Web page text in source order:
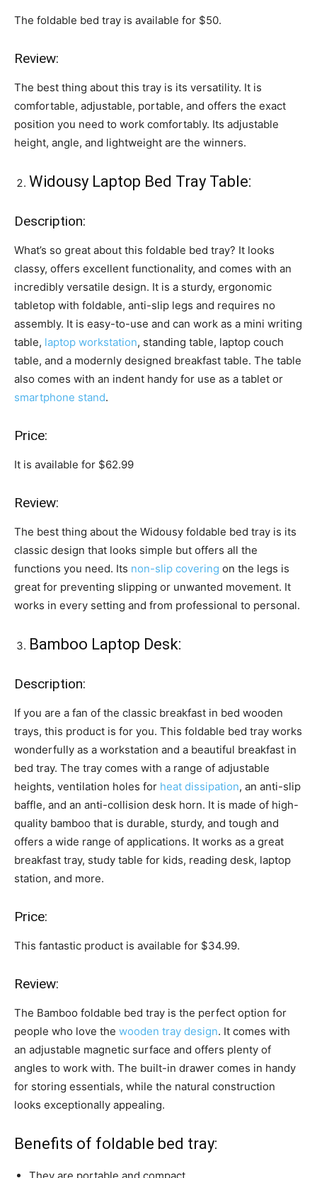
The foldable bed tray is available for $50.
Review:
The best thing about this tray is its versatility. It is
comfortable, adjustable, portable, and offers the exact
position you need to work comfortably. Its adjustable
height, angle, and lightweight are the winners.
Widousy Laptop Bed Tray Table:
Description:
What’s so great about this foldable bed tray? It looks
classy, offers excellent functionality, and comes with an
incredibly versatile design. It is a sturdy, ergonomic
tabletop with foldable, anti-slip legs and requires no
assembly. It is easy-to-use and can work as a mini writing
table, laptop workstation, standing table, laptop couch
table, and a modernly designed breakfast table. The table
also comes with an indent handy for use as a tablet or
smartphone stand.
Price:
It is available for $62.99
Review:
The best thing about the Widousy foldable bed tray is its
classic design that looks simple but offers all the
functions you need. Its non-slip covering on the legs is
great for preventing slipping or unwanted movement. It
works in every setting and from professional to personal.
Bamboo Laptop Desk:
Description:
If you are a fan of the classic breakfast in bed wooden
trays, this product is for you. This foldable bed tray works
wonderfully as a workstation and a beautiful breakfast in
bed tray. The tray comes with a range of adjustable
heights, ventilation holes for heat dissipation, an anti-slip
baffle, and an anti-collision desk horn. It is made of high-
quality bamboo that is durable, sturdy, and tough and
offers a wide range of applications. It works as a great
breakfast tray, study table for kids, reading desk, laptop
station, and more.
Price:
This fantastic product is available for $34.99.
Review:
The Bamboo foldable bed tray is the perfect option for
people who love the wooden tray design. It comes with
an adjustable magnetic surface and offers plenty of
angles to work with. The built-in drawer comes in handy
for storing essentials, while the natural construction
looks exceptionally appealing.
Benefits of foldable bed tray:
They are portable and compact